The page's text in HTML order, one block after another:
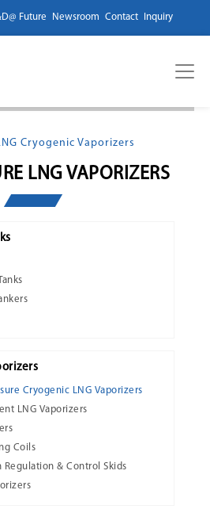
Future Newsroom Contact Inquiry
Cryogenic Vaporizers
LNG VAPORIZERS
Cryogenic LNG Vaporizers
LNG Vaporizers
Coils
Regulation & Control Skids